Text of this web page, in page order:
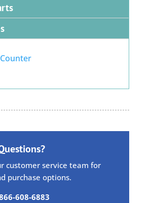
customer service team for
purchase options.
608-6883